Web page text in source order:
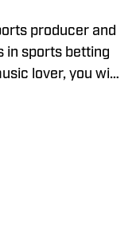
producer and
in sports betting
lover, you will
in the